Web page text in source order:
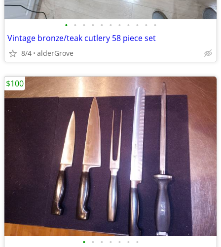
• • • • • • • • • • •
Vintage bronze/teak cutlery 58 piece set
8/4 alderGrove
• • • • • • •
$100